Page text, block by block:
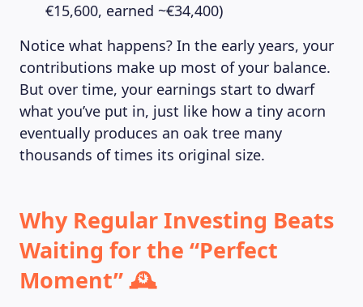
€15,600, earned ~€34,400)
Notice what happens? In the early years, your
contributions make up most of your balance.
But over time, your earnings start to dwarf
what you’ve put in, just like how a tiny acorn
eventually produces an oak tree many
thousands of times its original size.
Why Regular Investing Beats
Waiting for the “Perfect
Moment” 🕰️